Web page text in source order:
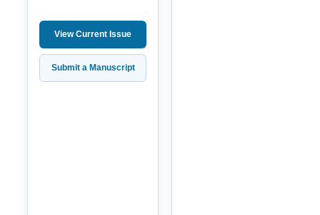
View Current Issue
Submit a Manuscript